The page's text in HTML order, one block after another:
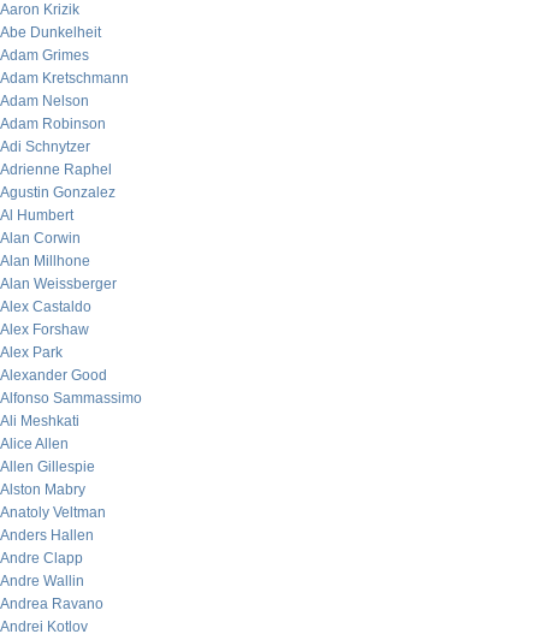
Aaron Krizik
Abe Dunkelheit
Adam Grimes
Adam Kretschmann
Adam Nelson
Adam Robinson
Adi Schnytzer
Adrienne Raphel
Agustin Gonzalez
Al Humbert
Alan Corwin
Alan Millhone
Alan Weissberger
Alex Castaldo
Alex Forshaw
Alex Park
Alexander Good
Alfonso Sammassimo
Ali Meshkati
Alice Allen
Allen Gillespie
Alston Mabry
Anatoly Veltman
Anders Hallen
Andre Clapp
Andre Wallin
Andrea Ravano
Andrei Kotlov